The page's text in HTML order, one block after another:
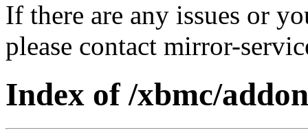
If there are any issues or
please contact mirror-
Index of /xbmc/